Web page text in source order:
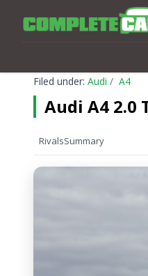
Filed under: Audi A4
Audi A4 2.0
RivalsSummary